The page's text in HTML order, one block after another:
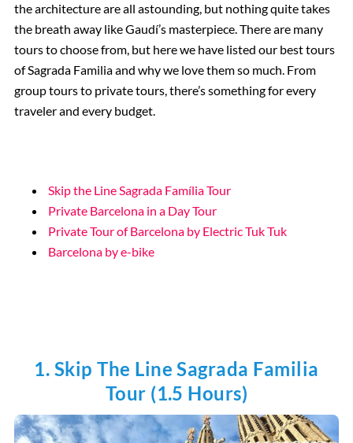
the architecture are all astounding, but nothing quite takes
the breath away like Gaudí’s masterpiece. There are many
tours to choose from, but here we have listed our best tours
of Sagrada Familia and why we love them so much. From
group tours to private tours, there’s something for every
traveler and every budget.
Skip the Line Sagrada Família Tour
Private Barcelona in a Day Tour
Private Tour of Barcelona by Electric Tuk Tuk
Barcelona by e-bike
1. Skip The Line Sagrada Familia
Tour (1.5 Hours)